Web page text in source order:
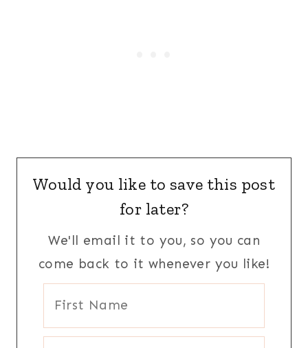
Would you like to save this post
for later?
We'll email it to you, so you can
come back to it whenever you like!